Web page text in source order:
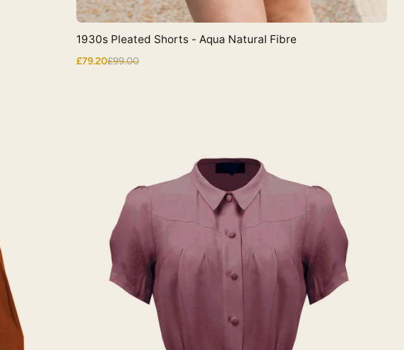
Quick View
1930s Pleated Shorts - Aqua Natural Fibre
£79.20£99.00